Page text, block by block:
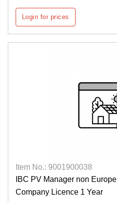
Login for prices
Item No.: 9001900038
IBC PV Manager non Europe
Company Licence 1 Year